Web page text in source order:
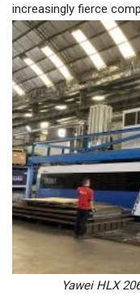
increasingly fierce
Yawei HLX